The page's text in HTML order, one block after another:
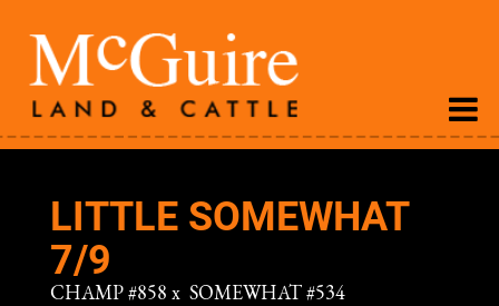
LITTLE SOMEWHAT
7/9
CHAMP #858 x SOMEWHAT #534